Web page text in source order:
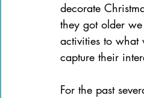
decorate
they got older
activities to what
capture their
For the past